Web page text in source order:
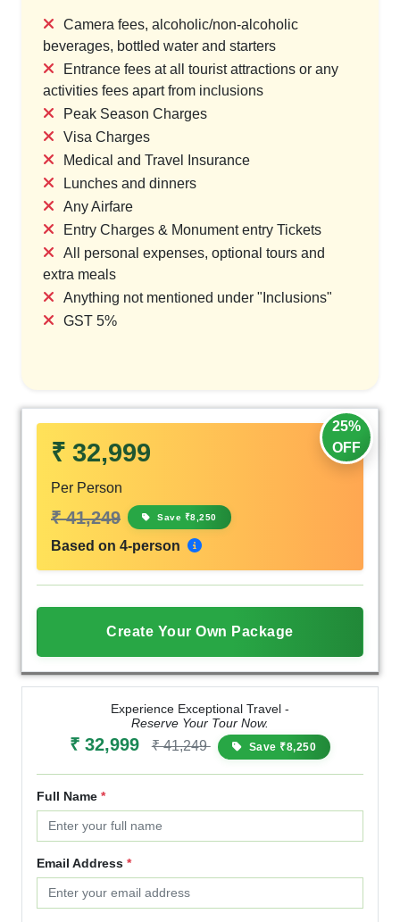
Camera fees, alcoholic/non-alcoholic
beverages, bottled water and starters
Entrance fees at all tourist attractions or any
activities fees apart from inclusions
Peak Season Charges
Visa Charges
Medical and Travel Insurance
Lunches and dinners
Any Airfare
Entry Charges & Monument entry Tickets
All personal expenses, optional tours and
extra meals
Anything not mentioned under "Inclusions"
GST 5%
25%
OFF
₹ 32,999
Per Person
₹ 41,249 Save ₹8,250
Based on 4-person
Create Your Own Package
Experience Exceptional Travel -
Reserve Your Tour Now.
₹ 32,999 ₹ 41,249 Save ₹8,250
Full Name *
Email Address *